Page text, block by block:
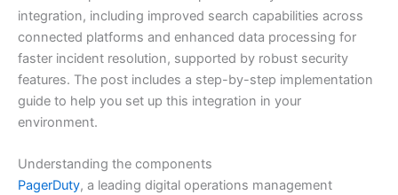
integration, including improved search capabilities across
connected platforms and enhanced data processing for
faster incident resolution, supported by robust security
features. The post includes a step-by-step implementation
guide to help you set up this integration in your
environment.
Understanding the components
PagerDuty, a leading digital operations management